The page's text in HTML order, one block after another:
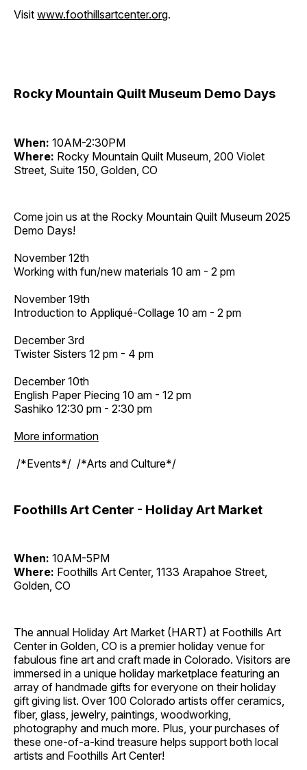
Visit www.foothillsartcenter.org.
Rocky Mountain Quilt Museum Demo Days
When: 10AM-2:30PM
Where: Rocky Mountain Quilt Museum, 200 Violet
Street, Suite 150, Golden, CO
Come join us at the Rocky Mountain Quilt Museum 2025
Demo Days!
November 12th
Working with fun/new materials 10 am - 2 pm
November 19th
Introduction to Appliqué-Collage 10 am - 2 pm
December 3rd
Twister Sisters 12 pm - 4 pm
December 10th
English Paper Piecing 10 am - 12 pm
Sashiko 12:30 pm - 2:30 pm
More information
/*Events*/ /*Arts and Culture*/
Foothills Art Center - Holiday Art Market
When: 10AM-5PM
Where: Foothills Art Center, 1133 Arapahoe Street,
Golden, CO
The annual Holiday Art Market (HART) at Foothills Art
Center in Golden, CO is a premier holiday venue for
fabulous fine art and craft made in Colorado. Visitors are
immersed in a unique holiday marketplace featuring an
array of handmade gifts for everyone on their holiday
gift giving list. Over 100 Colorado artists offer ceramics,
fiber, glass, jewelry, paintings, woodworking,
photography and much more. Plus, your purchases of
these one-of-a-kind treasure helps support both local
artists and Foothills Art Center!